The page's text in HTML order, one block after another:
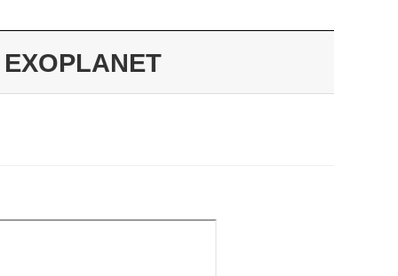
EXOPLANET